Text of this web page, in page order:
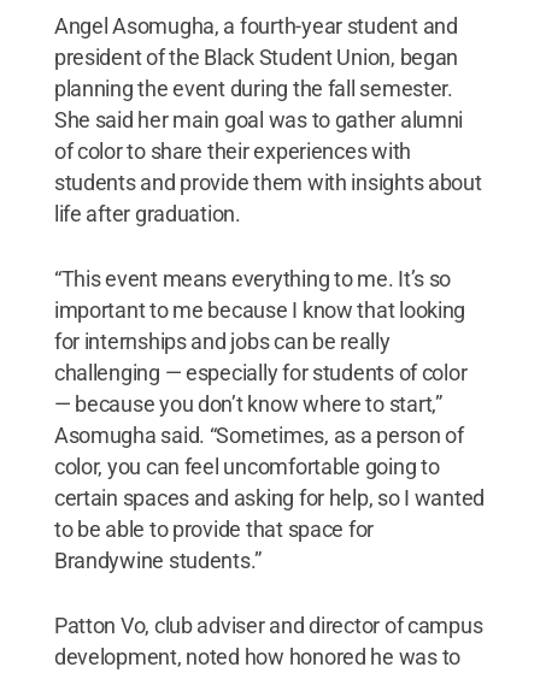
Angel Asomugha, a fourth-year student and
president of the Black Student Union, began
planning the event during the fall semester.
She said her main goal was to gather alumni
of color to share their experiences with
students and provide them with insights about
life after graduation.
“This event means everything to me. It’s so
important to me because I know that looking
for internships and jobs can be really
challenging — especially for students of color
— because you don’t know where to start,”
Asomugha said. “Sometimes, as a person of
color, you can feel uncomfortable going to
certain spaces and asking for help, so I wanted
to be able to provide that space for
Brandywine students.”
Patton Vo, club adviser and director of campus
development, noted how honored he was to